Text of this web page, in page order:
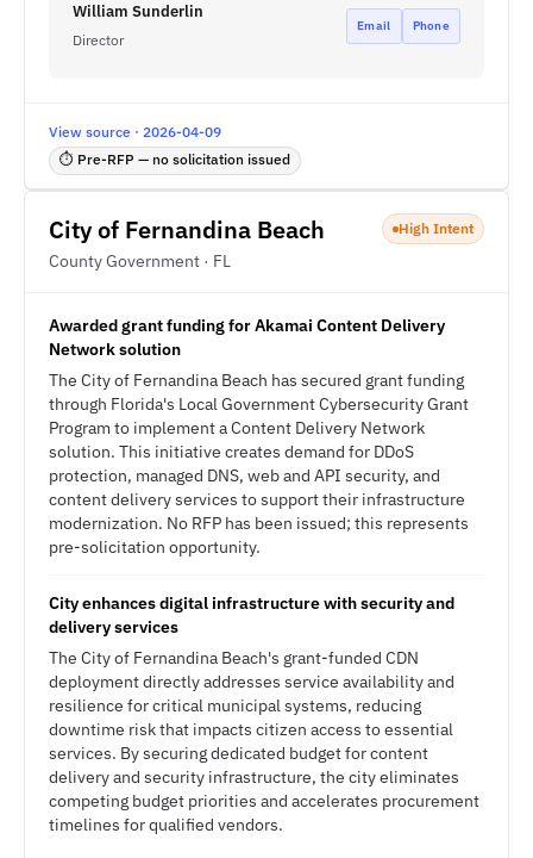
William Sunderlin
Director
Email Phone
View source · 2026-04-09
⏱ Pre-RFP — no solicitation issued
City of Fernandina Beach
County Government · FL
High Intent
Awarded grant funding for Akamai Content Delivery
Network solution
The City of Fernandina Beach has secured grant funding
through Florida's Local Government Cybersecurity Grant
Program to implement a Content Delivery Network
solution. This initiative creates demand for DDoS
protection, managed DNS, web and API security, and
content delivery services to support their infrastructure
modernization. No RFP has been issued; this represents
pre-solicitation opportunity.
City enhances digital infrastructure with security and
delivery services
The City of Fernandina Beach's grant-funded CDN
deployment directly addresses service availability and
resilience for critical municipal systems, reducing
downtime risk that impacts citizen access to essential
services. By securing dedicated budget for content
delivery and security infrastructure, the city eliminates
competing budget priorities and accelerates procurement
timelines for qualified vendors.